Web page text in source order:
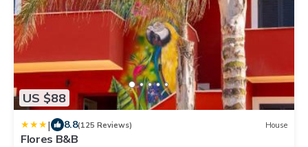
US $88
| 8.8(125 Reviews) House
Flores B&B